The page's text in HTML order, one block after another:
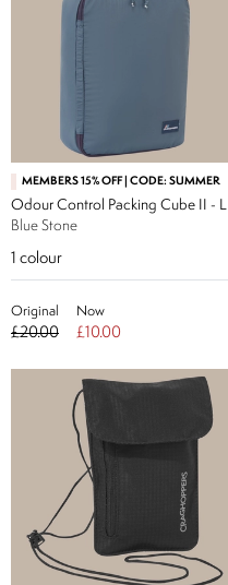
MEMBERS 15% OFF | CODE: SUMMER
Odour Control Packing Cube II - L
Blue Stone
1 colour
Original
£20.00
Now
£10.00